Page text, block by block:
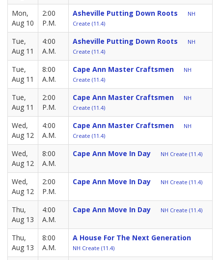
Mon,
Aug 10
2:00
P.M.
Asheville Putting Down Roots
NH
Create (11.4)
Tue,
Aug 11
4:00
A.M.
Asheville Putting Down Roots
NH
Create (11.4)
Tue,
Aug 11
8:00
A.M.
Cape Ann Master Craftsmen
NH
Create (11.4)
Tue,
Aug 11
2:00
P.M.
Cape Ann Master Craftsmen
NH
Create (11.4)
Wed,
Aug 12
4:00
A.M.
Cape Ann Master Craftsmen
NH
Create (11.4)
Wed,
Aug 12
8:00
A.M.
Cape Ann Move In Day NH Create (11.4)
Wed,
Aug 12
2:00
P.M.
Cape Ann Move In Day NH Create (11.4)
Thu,
Aug 13
4:00
A.M.
Cape Ann Move In Day NH Create (11.4)
Thu,
Aug 13
8:00
A.M.
A House For The Next Generation
NH Create (11.4)